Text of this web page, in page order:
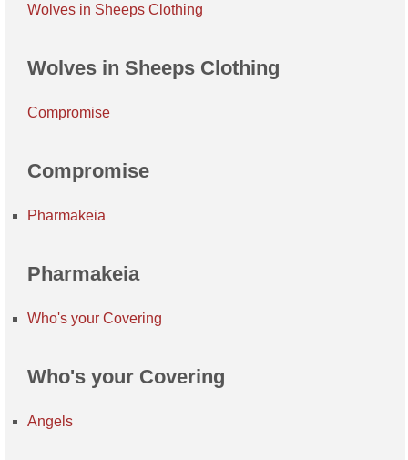
Wolves in Sheeps Clothing
Wolves in Sheeps Clothing
Compromise
Compromise
Pharmakeia
Pharmakeia
Who's your Covering
Who's your Covering
Angels